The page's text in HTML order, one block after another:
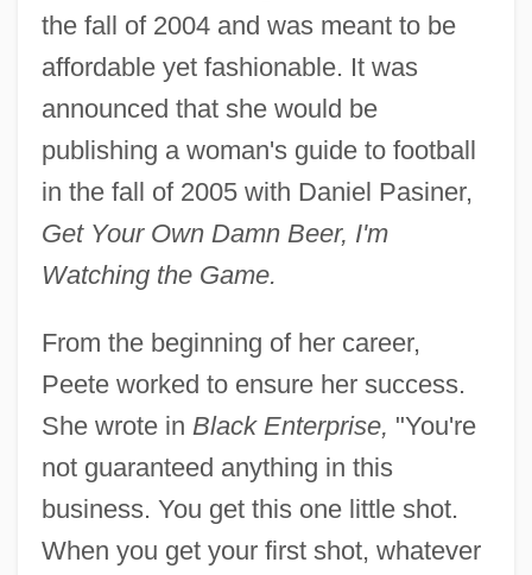
the fall of 2004 and was meant to be
affordable yet fashionable. It was
announced that she would be
publishing a woman's guide to football
in the fall of 2005 with Daniel Pasiner,
Get Your Own Damn Beer, I'm
Watching the Game.
From the beginning of her career,
Peete worked to ensure her success.
She wrote in Black Enterprise, "You're
not guaranteed anything in this
business. You get this one little shot.
When you get your first shot, whatever